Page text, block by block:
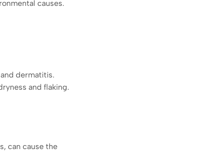
causes.
dermatitis.
and flaking.
can cause the